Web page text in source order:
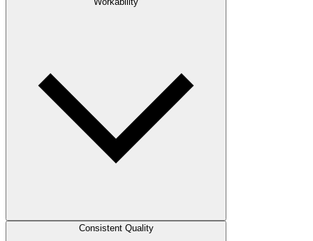
Consistent Quality